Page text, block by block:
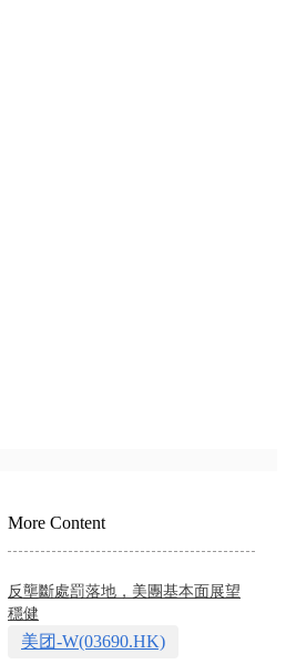
More Content
反壟斷處罰落地，美團基本面展望
穩健
美团-W(03690.HK)